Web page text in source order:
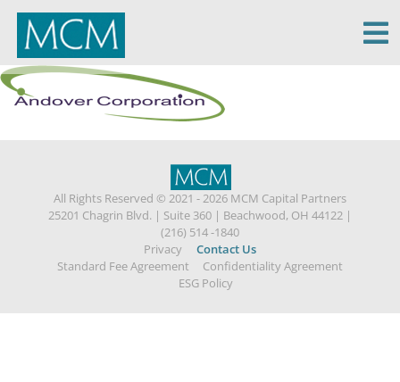
MCM Capital
All Rights Reserved © 2021 - 2026 MCM Capital Partners
25201 Chagrin Blvd. | Suite 360 | Beachwood, OH 44122 |
(216) 514 -1840
Privacy
Contact Us
Standard Fee Agreement
Confidentiality Agreement
ESG Policy